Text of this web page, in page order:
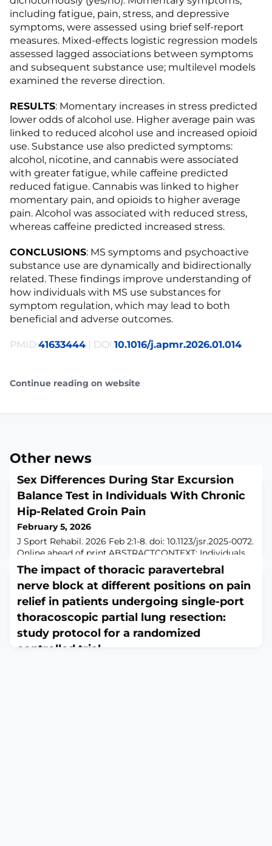
including fatigue, pain, stress, and depressive
symptoms, were assessed using brief self-report
measures. Mixed-effects logistic regression models
assessed lagged associations between symptoms
and subsequent substance use; multilevel models
examined the reverse direction.
RESULTS: Momentary increases in stress predicted
lower odds of alcohol use. Higher average pain was
linked to reduced alcohol use and increased opioid
use. Substance use also predicted symptoms:
alcohol, nicotine, and cannabis were associated
with greater fatigue, while caffeine predicted
reduced fatigue. Cannabis was linked to higher
momentary pain, and opioids to higher average
pain. Alcohol was associated with reduced stress,
whereas caffeine predicted increased stress.
CONCLUSIONS: MS symptoms and psychoactive
substance use are dynamically and bidirectionally
related. These findings improve understanding of
how individuals with MS use substances for
symptom regulation, which may lead to both
beneficial and adverse outcomes.
PMID:41633444 | DOI:10.1016/j.apmr.2026.01.014
Continue reading on website
Other news
Sex Differences During Star Excursion
Balance Test in Individuals With Chronic
Hip-Related Groin Pain
February 5, 2026
J Sport Rehabil. 2026 Feb 2:1-8. doi: 10.1123/jsr.2025-0072.
Online ahead of print.ABSTRACTCONTEXT: Individuals
with chronic hip-related groin pain display impaired
dynamic postural control as measured by the modified
star excursion balance test; however, the kinematics
and kinetics displayed have not been reported in
chronic hip-related groin pain populations. Hip joint
kinematics during various
The impact of thoracic paravertebral
nerve block at different positions on pain
relief in patients undergoing single-port
thoracoscopic partial lung resection:
study protocol for a randomized
controlled trial